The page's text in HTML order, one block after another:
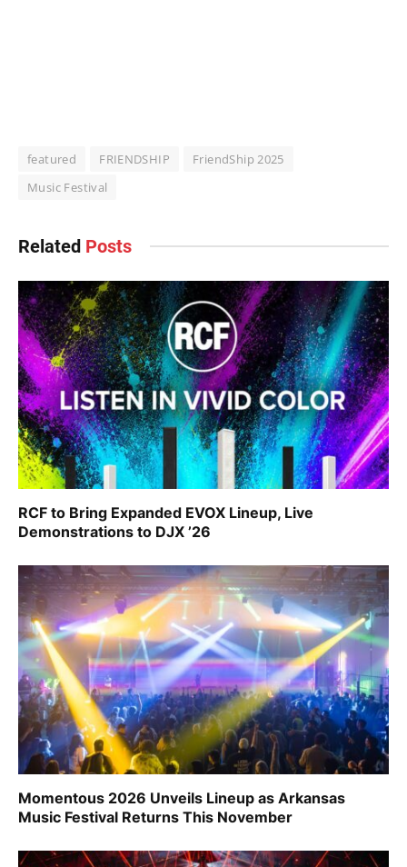
featured FRIENDSHIP
FriendShip 2025
Music Festival
Related Posts
RCF to Bring Expanded EVOX Lineup, Live
Demonstrations to DJX ’26
Momentous 2026 Unveils Lineup as Arkansas
Music Festival Returns This November